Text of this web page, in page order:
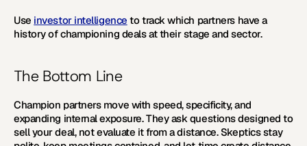
Use investor intelligence to track which partners have a
history of championing deals at their stage and sector.
The Bottom Line
Champion partners move with speed, specificity, and
expanding internal exposure. They ask questions designed to
sell your deal, not evaluate it from a distance. Skeptics stay